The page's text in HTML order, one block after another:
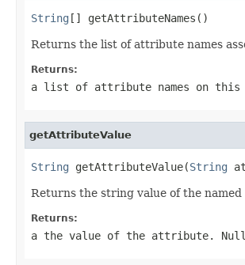
String [] getAttributeNames()
Returns the list of attribute names
Returns:
a list of attribute names on
getAttributeValue
String getAttributeValue(String
Returns the string value of the
Returns:
a the value of the attribute.